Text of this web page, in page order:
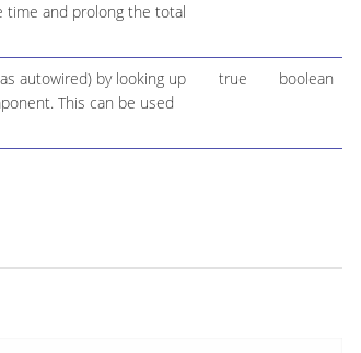
time and prolong the total
autowired) by looking up
This can be used
true boolean